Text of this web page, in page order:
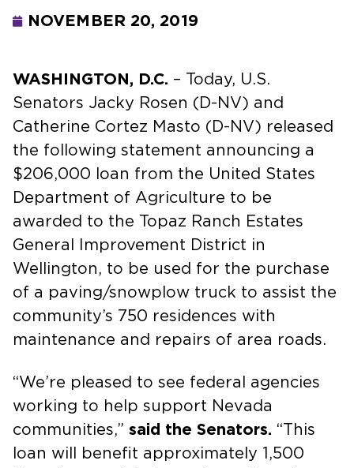
NOVEMBER 20, 2019
WASHINGTON, D.C. – Today, U.S.
Senators Jacky Rosen (D-NV) and
Catherine Cortez Masto (D-NV) released
the following statement announcing a
$206,000 loan from the United States
Department of Agriculture to be
awarded to the Topaz Ranch Estates
General Improvement District in
Wellington, to be used for the purchase
of a paving/snowplow truck to assist the
community’s 750 residences with
maintenance and repairs of area roads.
“We’re pleased to see federal agencies
working to help support Nevada
communities,” said the Senators. “This
loan will benefit approximately 1,500